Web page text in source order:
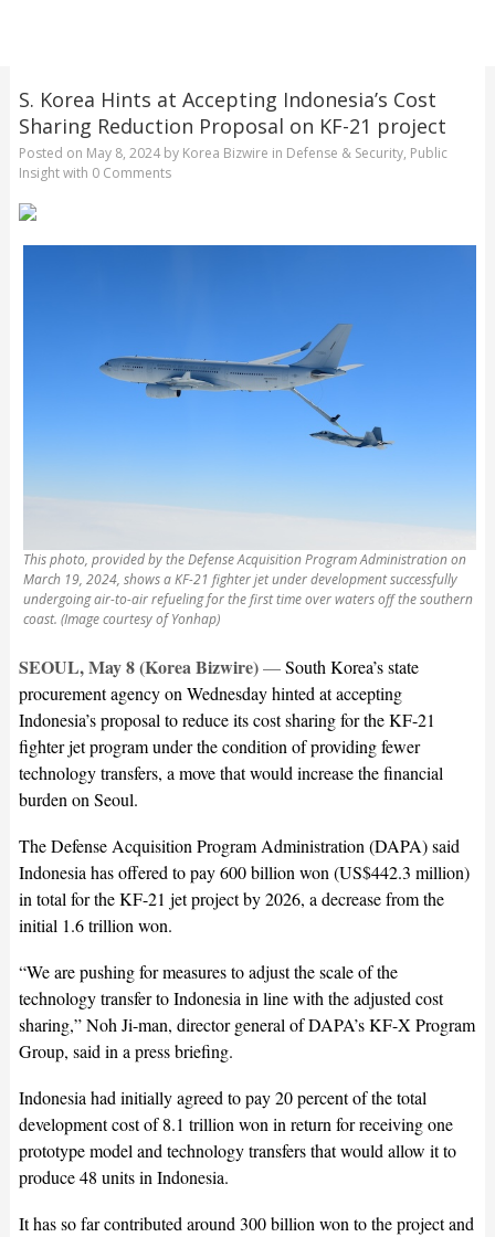
S. Korea Hints at Accepting Indonesia’s Cost
Sharing Reduction Proposal on KF-21 project
Posted on May 8, 2024by Korea Bizwire in Defense & Security, Public
Insightwith 0 Comments
This photo, provided by the Defense Acquisition Program Administration on
March 19, 2024, shows a KF-21 fighter jet under development successfully
undergoing air-to-air refueling for the first time over waters off the southern
coast. (Image courtesy of Yonhap)
SEOUL, May 8 (Korea Bizwire)—South Korea’s state
procurement agency on Wednesday hinted at accepting
Indonesia’s proposal to reduce its cost sharing for the KF-21
fighter jet program under the condition of providing fewer
technology transfers, a move that would increase the financial
burden on Seoul.
The Defense Acquisition Program Administration (DAPA) said
Indonesia has offered to pay 600 billion won (US$442.3 million)
in total for the KF-21 jet project by 2026, a decrease from the
initial 1.6 trillion won.
“We are pushing for measures to adjust the scale of the
technology transfer to Indonesia in line with the adjusted cost
sharing,” Noh Ji-man, director general of DAPA’s KF-X Program
Group, said in a press briefing.
Indonesia had initially agreed to pay 20 percent of the total
development cost of 8.1 trillion won in return for receiving one
prototype model and technology transfers that would allow it to
produce 48 units in Indonesia.
It has so far contributed around 300 billion won to the project and